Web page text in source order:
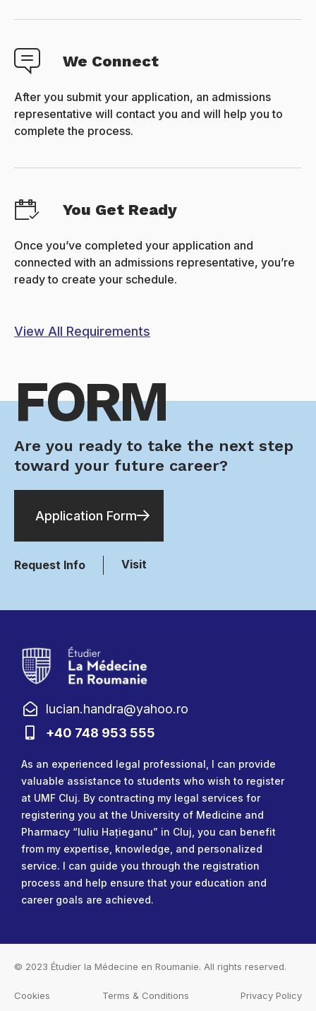
We Connect
After you submit your application, an admissions
representative will contact you and will help you to
complete the process.
You Get Ready
Once you’ve completed your application and
connected with an admissions representative, you’re
ready to create your schedule.
View All Requirements
FORM
Are you ready to take the next step
toward your future career?
Application Form
Request Info Visit
lucian.handra@yahoo.ro
+40 748 953 555
As an experienced legal professional, I can provide
valuable assistance to students who wish to register
at UMF Cluj. By contracting my legal services for
registering you at the University of Medicine and
Pharmacy “Iuliu Hațieganu” in Cluj, you can benefit
from my expertise, knowledge, and personalized
service. I can guide you through the registration
process and help ensure that your education and
career goals are achieved.
© 2023 Étudier la Médecine en Roumanie. All rights reserved.
Cookies Terms & Conditions Privacy Policy